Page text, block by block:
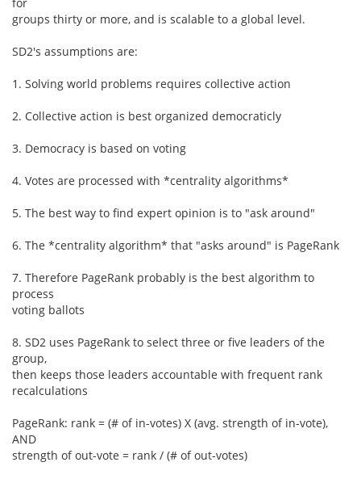
groups thirty or more, and is scalable to a global level.
SD2's assumptions are:
1. Solving world problems requires collective action
2. Collective action is best organized democraticly
3. Democracy is based on voting
4. Votes are processed with *centrality algorithms*
5. The best way to find expert opinion is to "ask around"
6. The *centrality algorithm* that "asks around" is PageRank
7. Therefore PageRank probably is the best algorithm to
process
voting ballots
8. SD2 uses PageRank to select three or five leaders of the
group,
then keeps those leaders accountable with frequent rank
recalculations
PageRank: rank = (# of in-votes) X (avg. strength of in-vote),
AND
strength of out-vote = rank / (# of out-votes)